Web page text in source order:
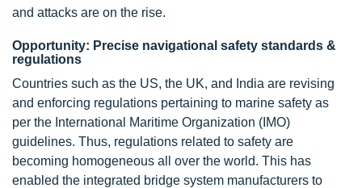
and attacks are on the rise.
Opportunity: Precise navigational safety standards &
regulations
Countries such as the US, the UK, and India are revising
and enforcing regulations pertaining to marine safety as
per the International Maritime Organization (IMO)
guidelines. Thus, regulations related to safety are
becoming homogeneous all over the world. This has
enabled the integrated bridge system manufacturers to